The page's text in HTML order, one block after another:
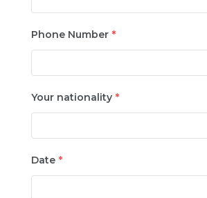
Phone Number *
Your nationality *
Date *